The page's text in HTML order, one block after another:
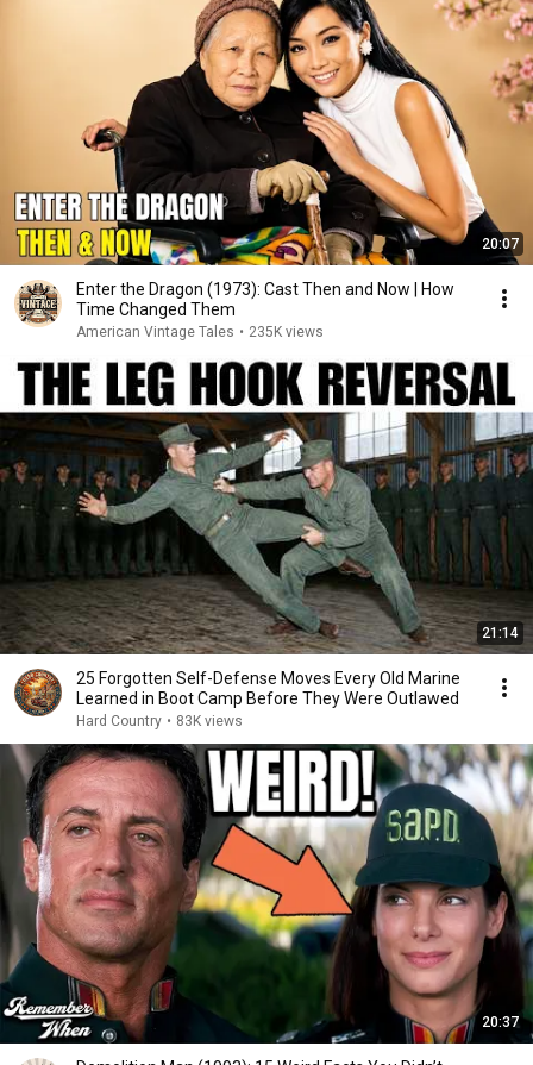
20:07
Enter the Dragon (1973): Cast Then and Now | How
Time Changed Them
American Vintage Tales • 235K views
21:14
25 Forgotten Self-Defense Moves Every Old Marine
Learned in Boot Camp Before They Were Outlawed
Hard Country • 83K views
20:37